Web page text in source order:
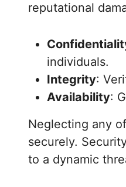
reputational
individuals.
Integrity:
Availability:
Neglecting any
securely.
to a dynamic